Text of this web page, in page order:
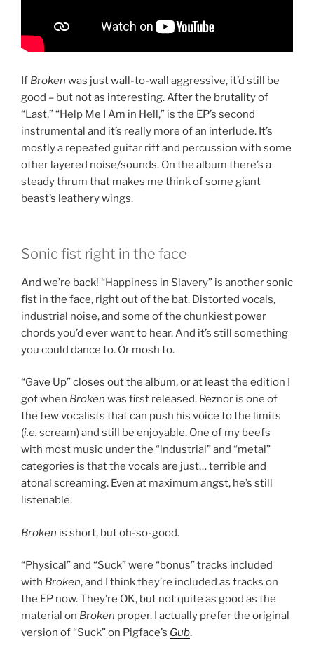
If Broken was just wall-to-wall aggressive, it’d still be
good – but not as interesting. After the brutality of
“Last,” “Help Me I Am in Hell,” is the EP’s second
instrumental and it’s really more of an interlude. It’s
mostly a repeated guitar riff and percussion with some
other layered noise/sounds. On the album there’s a
steady thrum that makes me think of some giant
beast’s leathery wings.
Sonic fist right in the face
And we’re back! “Happiness in Slavery” is another sonic
fist in the face, right out of the bat. Distorted vocals,
industrial noise, and some of the chunkiest power
chords you’d ever want to hear. And it’s still something
you could dance to. Or mosh to.
“Gave Up” closes out the album, or at least the edition I
got when Broken was first released. Reznor is one of
the few vocalists that can push his voice to the limits
(i.e. scream) and still be enjoyable. One of my beefs
with most music under the “industrial” and “metal”
categories is that the vocals are just… terrible and
atonal screaming. Even at maximum angst, he’s still
listenable.
Broken is short, but oh-so-good.
“Physical” and “Suck” were “bonus” tracks included
with Broken, and I think they’re included as tracks on
the EP now. They’re OK, but not quite as good as the
material on Broken proper. I actually prefer the original
version of “Suck” on Pigface’s Gub.